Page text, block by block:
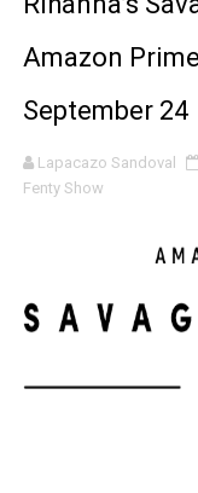
‘Give Me
LYNETTE
'Serena' is
‘Children of
‘Hadestown:
Amazon
September 24
Lapacazo Sandoval
Fenty Show